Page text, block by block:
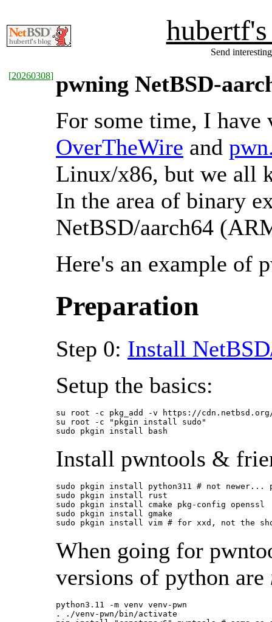
Send
[20260308] pwning NetBSD-
For some time, I
OverTheWire and
Linux/x86, but we all
In the area of binary
NetBSD/aarch64
Here's an example of
Preparation
Step 0: Install
Setup the basics:
su root -c pkg_add -v https://cdn.netbsd.org/
su root -c "pkgin install sudo"
sudo pkgin install bash
Install pwntools &
sudo pkgin install python311 # not newer...
sudo pkgin install rust
sudo pkgin install cmake pkg-config openssl
sudo pkgin install gmake
sudo pkgin install vim # for xxd, not the
When going for
versions of python are
python3.11 -m venv venv-pwn
. ./venv-pwn/bin/activate